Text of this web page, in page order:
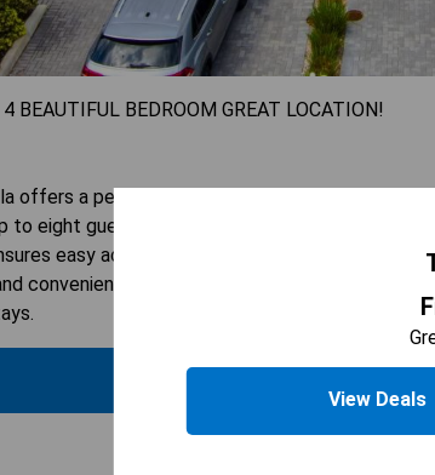
BEAUTIFUL BEDROOM GREAT LOCATION!
offers a perfect blend of luxury and comfort,
to eight guests. Enjoy stunning garden views
easy access to nearby attractions, making
convenience. Experience unparalleled
View Deals